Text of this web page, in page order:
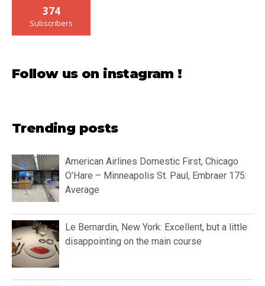
374
Subscribers
Follow us on instagram !
Trending posts
American Airlines Domestic First, Chicago
O’Hare – Minneapolis St. Paul, Embraer 175:
Average
Le Bernardin, New York: Excellent, but a little
disappointing on the main course